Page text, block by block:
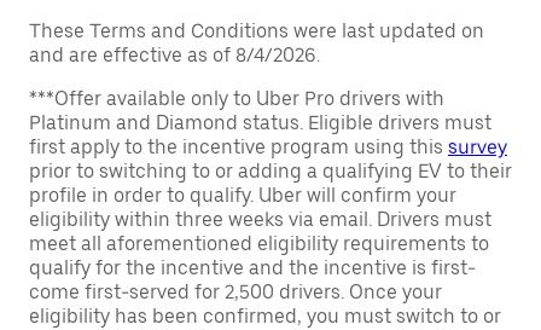
These Terms and Conditions were last updated on
and are effective as of 8/4/2026.
***Offer available only to Uber Pro drivers with
Platinum and Diamond status. Eligible drivers must
first apply to the incentive program using this survey
prior to switching to or adding a qualifying EV to their
profile in order to qualify. Uber will confirm your
eligibility within three weeks via email. Drivers must
meet all aforementioned eligibility requirements to
qualify for the incentive and the incentive is first-
come first-served for 2,500 drivers. Once your
eligibility has been confirmed, you must switch to or